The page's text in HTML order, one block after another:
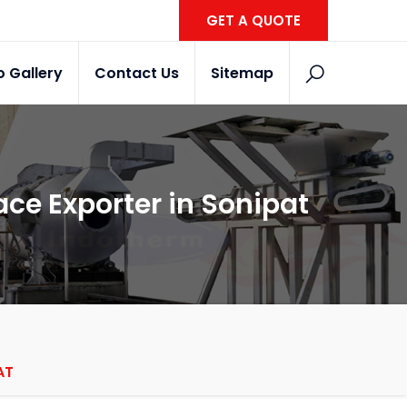
GET A QUOTE
Gallery Contact Us Sitemap
Exporter in Sonipat